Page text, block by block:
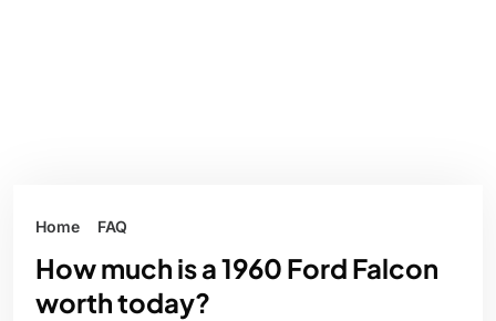
Home FAQ
How much is a 1960 Ford Falcon
worth today?